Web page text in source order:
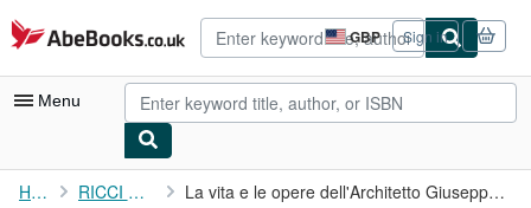
Skip to main content
AbeBooks.co.uk GBP
Site
shopping
preferences
Sign in
Menu
My Account
Home RICCI GIULIO.- La vita e le opere dell'Architetto Giuseppe Mengoni. a cura del ...